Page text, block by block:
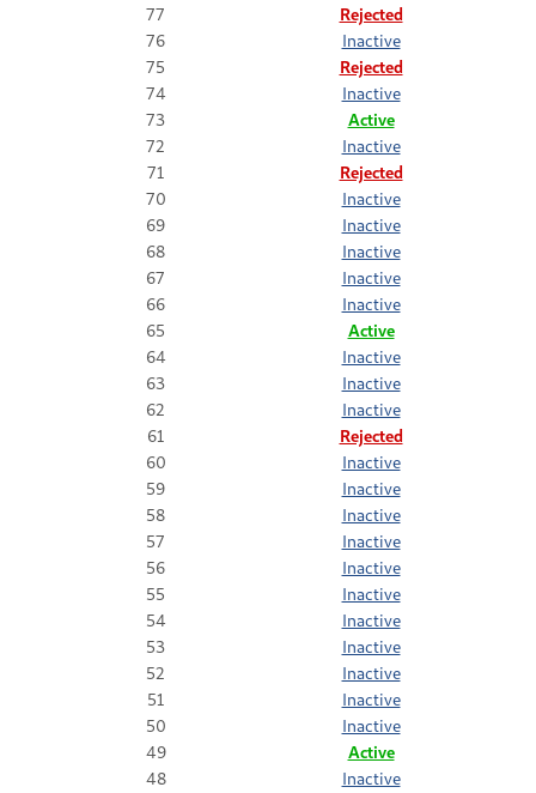
77
Rejected
76
Inactive
75
Rejected
74
Inactive
73
Active
72
Inactive
71
Rejected
70
Inactive
69
Inactive
68
Inactive
67
Inactive
66
Inactive
65
Active
64
Inactive
63
Inactive
62
Inactive
61
Rejected
60
Inactive
59
Inactive
58
Inactive
57
Inactive
56
Inactive
55
Inactive
54
Inactive
53
Inactive
52
Inactive
51
Inactive
50
Inactive
49
Active
48
Inactive